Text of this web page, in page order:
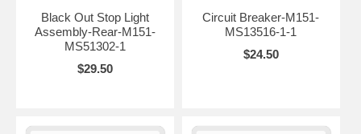
Black Out Stop Light
Assembly-Rear-M151-
MS51302-1
$29.50
Circuit Breaker-M151-
MS13516-1-1
$24.50